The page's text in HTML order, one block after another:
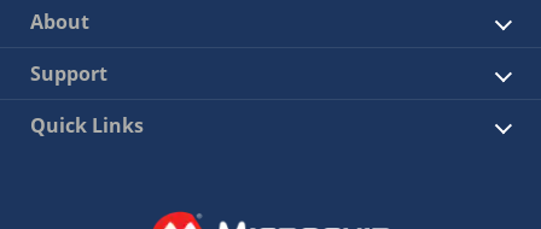
About
Support
Quick Links